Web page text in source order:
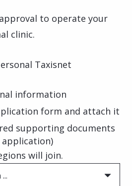
to operate your
clinic.
Taxisnet
information
form and attach it
supporting documents
will join.